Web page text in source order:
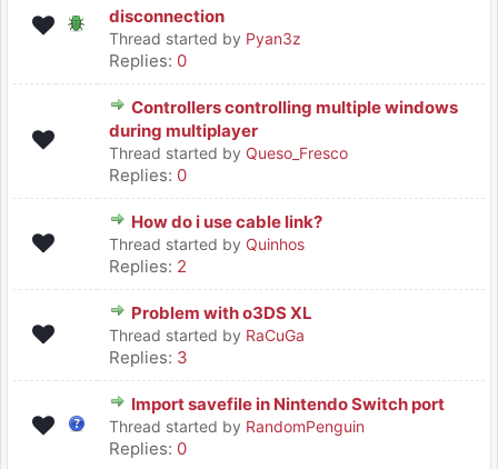
disconnection
Thread started by Pyan3z
Replies: 0
Controllers controlling multiple windows
during multiplayer
Thread started by Queso_Fresco
Replies: 0
How do i use cable link?
Thread started by Quinhos
Replies: 2
Problem with o3DS XL
Thread started by RaCuGa
Replies: 3
Import savefile in Nintendo Switch port
Thread started by RandomPenguin
Replies: 0